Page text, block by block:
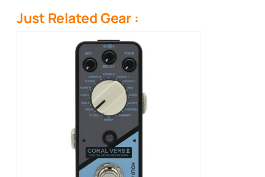
Just Related Gear :